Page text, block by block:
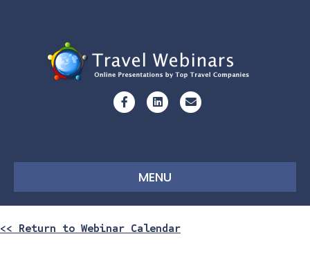
FacebookLinkedinEmail
MENU
<< Return to Webinar Calendar